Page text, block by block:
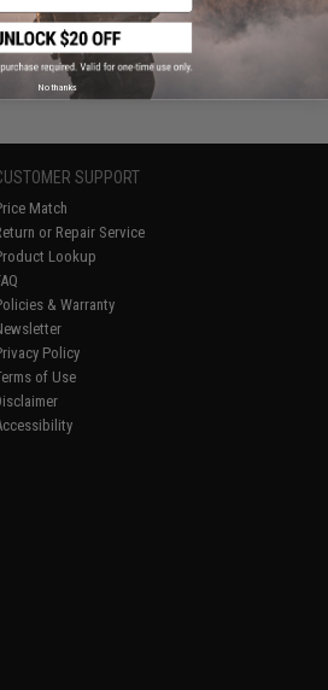
1to2(of2products)
1
SUPPORT
Match
or Repair Service
Lookup
& Warranty
Policy
of Use
No thanks